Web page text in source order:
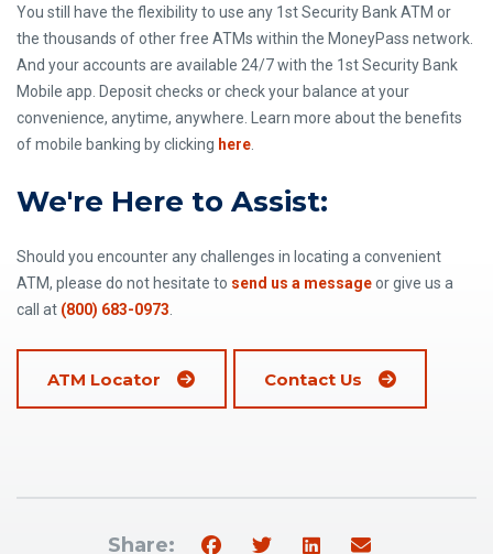
You still have the flexibility to use any 1st Security Bank ATM or
the thousands of other free ATMs within the MoneyPass network.
And your accounts are available 24/7 with the 1st Security Bank
Mobile app. Deposit checks or check your balance at your
convenience, anytime, anywhere. Learn more about the benefits
of mobile banking by clicking here.
We're Here to Assist:
Should you encounter any challenges in locating a convenient
ATM, please do not hesitate to send us a messageor give us a
call at (800) 683-0973
ATM Locator Contact Us
Share: